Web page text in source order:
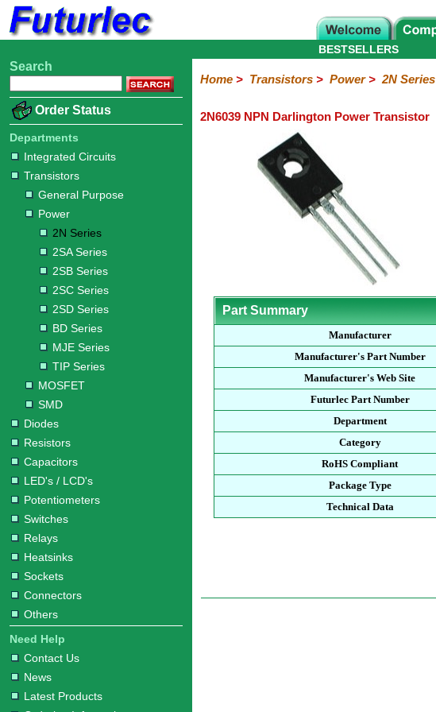
Home
Electronic
Integrated
Circuits
Transistors
Purpose
2N
Series
2SA
Series
2SB
Series
2SC
Series
2SD
Series
BD
Series
MJE
Series
TIP
Series
Diodes
Resistors
Capacitors
LED's
/
LCD's
Potentiometers
Switches
Relays
Heatsinks
Sockets
Connectors
Others
Hardware
Microcontroller
Books
Electronic
BESTSELLERS
Search
Order Status
Departments
Integrated Circuits
Transistors
General Purpose
Power
2N Series
2SA Series
2SB Series
2SC Series
2SD Series
BD Series
MJE Series
TIP Series
MOSFET
SMD
Diodes
Resistors
Capacitors
LED's / LCD's
Potentiometers
Switches
Relays
Heatsinks
Sockets
Connectors
Others
Need Help
Contact Us
News
Latest Products
Home> Transistors> Power> 2N Series
2N6039 NPN Darlington Power Transistor
Part Summary
Manufacturer
Manufacturer's Part Number
Manufacturer's Web Site
Futurlec Part Number
Department
Category
RoHS Compliant
Package Type
Technical Data